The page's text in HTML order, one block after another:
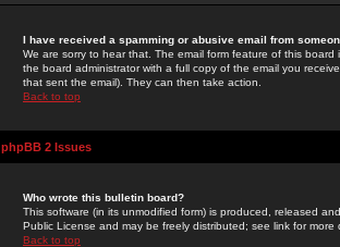
I have received a spamming or abusive email from
We are sorry to hear that. The email form feature of this
the board administrator with a full copy of the email you
that sent the email). They can then take action.
Back to top
phpBB 2 Issues
Who wrote this bulletin board?
This software (in its unmodified form) is produced, released
Public License and may be freely distributed; see link for more
Back to top